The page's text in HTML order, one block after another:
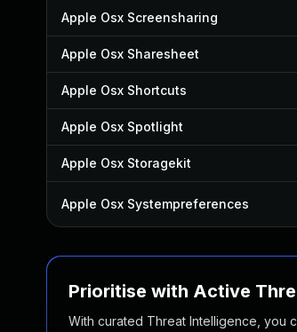
Apple Osx Screensharing
Apple Osx Sharesheet
Apple Osx Shortcuts
Apple Osx Spotlight
Apple Osx Storagekit
Apple Osx Systempreferences
Prioritise with Active
With curated Threat Intelligence, you